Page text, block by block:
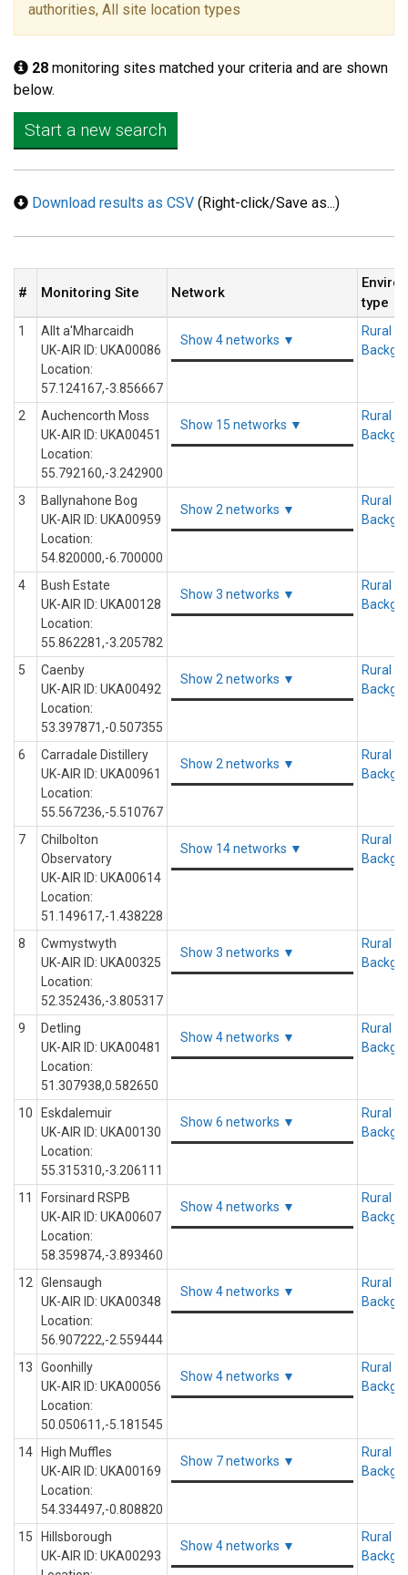
authorities, All site location types
28 monitoring sites matched your criteria and are shown
below.
Start a new search
Download results as CSV (Right-click/Save as...)
# Monitoring Site Network
type
1
Allt a'Mharcaidh
UK-AIR ID: UKA00086
Location:
57.124167,-3.856667
Show 4 networks ▼
Rural
2
Auchencorth Moss
UK-AIR ID: UKA00451
Location:
55.792160,-3.242900
Show 15 networks ▼
Rural
3
Ballynahone Bog
UK-AIR ID: UKA00959
Location:
54.820000,-6.700000
Show 2 networks ▼
Rural
4
Bush Estate
UK-AIR ID: UKA00128
Location:
55.862281,-3.205782
Show 3 networks ▼
Rural
5
Caenby
UK-AIR ID: UKA00492
Location:
53.397871,-0.507355
Show 2 networks ▼
Rural
6
Carradale Distillery
UK-AIR ID: UKA00961
Location:
55.567236,-5.510767
Show 2 networks ▼
Rural
7
Chilbolton
Observatory
UK-AIR ID: UKA00614
Location:
51.149617,-1.438228
Show 14 networks ▼
Rural
8
Cwmystwyth
UK-AIR ID: UKA00325
Location:
52.352436,-3.805317
Show 3 networks ▼
Rural
9
Detling
UK-AIR ID: UKA00481
Location:
51.307938,0.582650
Show 4 networks ▼
Rural
10
Eskdalemuir
UK-AIR ID: UKA00130
Location:
55.315310,-3.206111
Show 6 networks ▼
Rural
11
Forsinard RSPB
UK-AIR ID: UKA00607
Location:
58.359874,-3.893460
Show 4 networks ▼
Rural
12
Glensaugh
UK-AIR ID: UKA00348
Location:
56.907222,-2.559444
Show 4 networks ▼
Rural
13
Goonhilly
UK-AIR ID: UKA00056
Location:
50.050611,-5.181545
Show 4 networks ▼
Rural
14
High Muffles
UK-AIR ID: UKA00169
Location:
54.334497,-0.808820
Show 7 networks ▼
Rural
15
Hillsborough
UK-AIR ID: UKA00293
Show 4 networks ▼
Rural